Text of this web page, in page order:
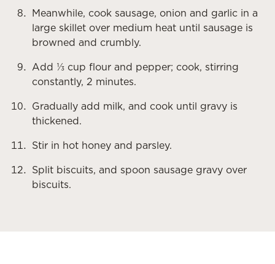
Meanwhile, cook sausage, onion and garlic in a
large skillet over medium heat until sausage is
browned and crumbly.
Add ⅓ cup flour and pepper; cook, stirring
constantly, 2 minutes.
Gradually add milk, and cook until gravy is
thickened.
Stir in hot honey and parsley.
Split biscuits, and spoon sausage gravy over
biscuits.